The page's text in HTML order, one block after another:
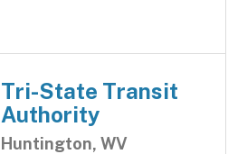
Tri-State Transit
Authority
Huntington, WV